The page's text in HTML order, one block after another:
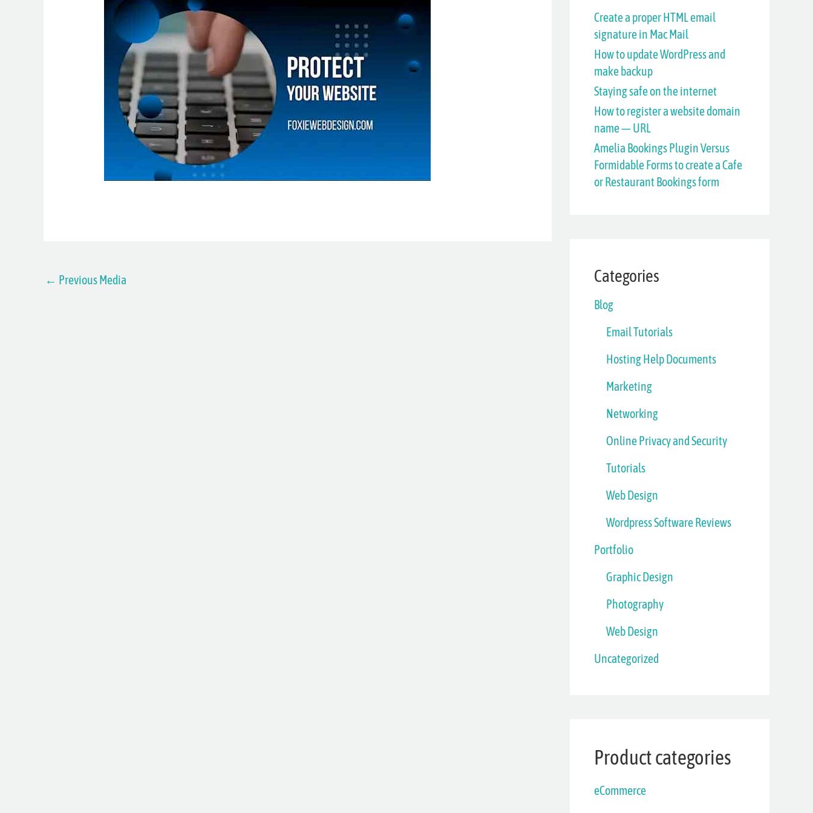
← Previous Media
h
f
o
r
:
Create a proper HTML email
signature in Mac Mail
How to update WordPress and
make backup
Staying safe on the internet
How to register a website domain
name — URL
Amelia Bookings Plugin Versus
Formidable Forms to create a Cafe
or Restaurant Bookings form
Categories
Blog
Email Tutorials
Hosting Help Documents
Marketing
Networking
Online Privacy and Security
Tutorials
Web Design
Wordpress Software Reviews
Portfolio
Graphic Design
Photography
Web Design
Uncategorized
Product categories
eCommerce